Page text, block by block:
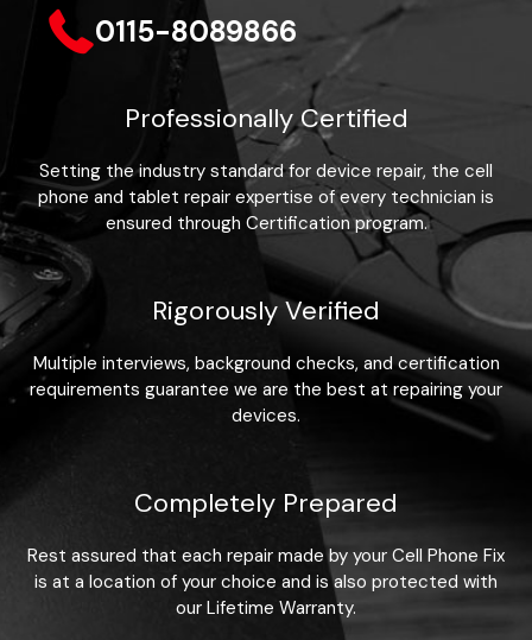
0115-8089866
Professionally Certified
Setting the industry standard for device repair, the cell
phone and tablet repair expertise of every technician is
ensured through Certification program.
Rigorously Verified
Multiple interviews, background checks, and certification
requirements guarantee we are the best at repairing your
devices.
Completely Prepared
Rest assured that each repair made by your Cell Phone Fix
is at a location of your choice and is also protected with
our Lifetime Warranty.